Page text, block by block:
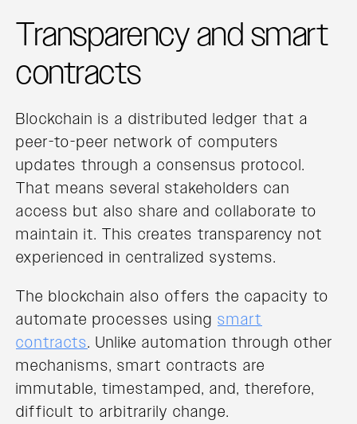
Transparency and smart
contracts
Blockchain is a distributed ledger that a
peer-to-peer network of computers
updates through a consensus protocol.
That means several stakeholders can
access but also share and collaborate to
maintain it. This creates transparency not
experienced in centralized systems.
The blockchain also offers the capacity to
automate processes using smart
contracts. Unlike automation through other
mechanisms, smart contracts are
immutable, timestamped, and, therefore,
difficult to arbitrarily change.